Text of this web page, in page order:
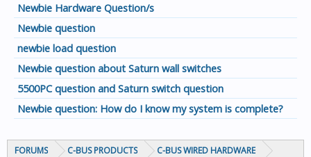
Newbie Hardware Question/s
Newbie question
newbie load question
Newbie question about Saturn wall switches
5500PC question and Saturn switch question
Newbie question: How do I know my system is complete?
FORUMS C-BUS PRODUCTS C-BUS WIRED HARDWARE